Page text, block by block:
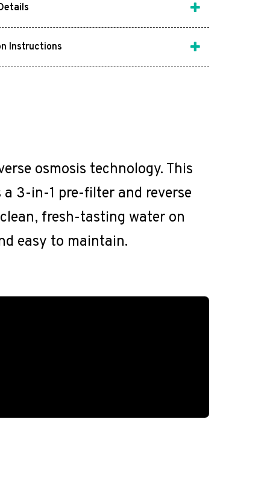
Instructions
osmosis technology. This
3-in-1 pre-filter and reverse
fresh-tasting water on
easy to maintain.